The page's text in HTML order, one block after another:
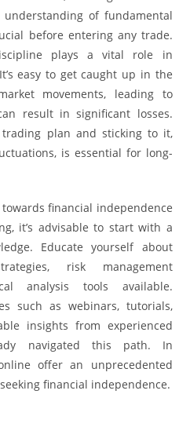
of fundamental
before entering any trade.
plays a vital role in
easy to get caught up in the
movements, leading to
result in significant losses.
trading plan and sticking to it,
is essential for long-
financial independence
it’s advisable to start with a
Educate yourself about
risk management
analysis tools available.
such as webinars, tutorials,
insights from experienced
navigated this path. In
offer an unprecedented
financial independence.